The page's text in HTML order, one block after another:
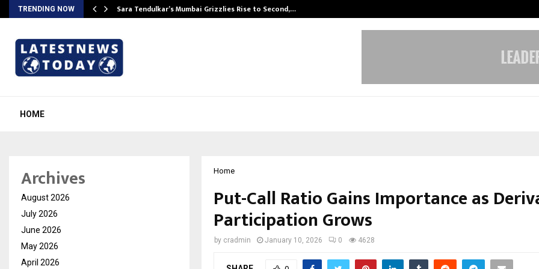
TRENDING NOW Sara Tendulkar’s Mumbai Grizzlies Rise to Second,…
HOME
Home
Put-Call Ratio Gains Importance as
Participation Grows
by cradmin January 10, 2026 0 4628
Archives
August 2026
July 2026
June 2026
May 2026
April 2026